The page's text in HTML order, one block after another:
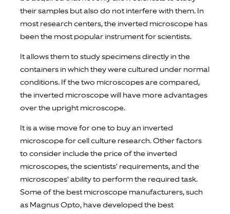
their samples but also do not interfere with them. In
most research centers, the inverted microscope has
been the most popular instrument for scientists.
It allows them to study specimens directly in the
containers in which they were cultured under normal
conditions. If the two microscopes are compared,
the inverted microscope will have more advantages
over the upright microscope.
It is a wise move for one to buy an inverted
microscope for cell culture research. Other factors
to consider include the price of the inverted
microscopes, the scientists' requirements, and the
microscopes' ability to perform the required task.
Some of the best microscope manufacturers, such
as Magnus Opto, have developed the best